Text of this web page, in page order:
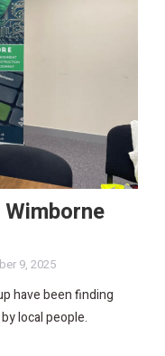
9, 2025
have been finding
local people.